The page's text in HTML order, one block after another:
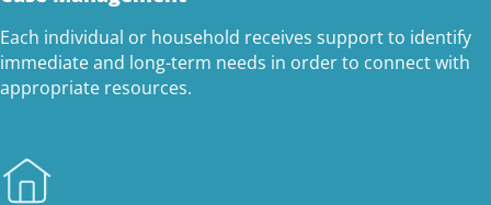
Each individual or household receives support to identify
immediate and long-term needs in order to connect with
appropriate resources.